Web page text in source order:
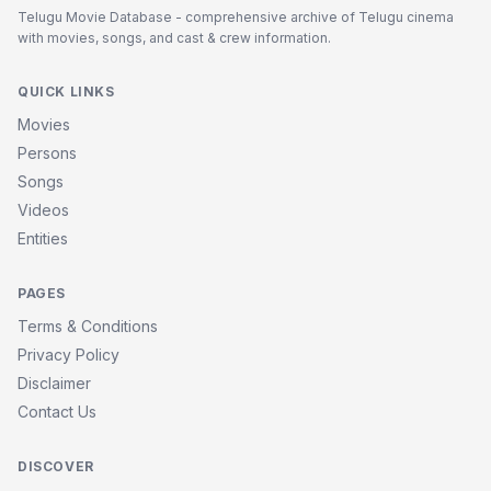
Telugu Movie Database - comprehensive archive of Telugu cinema
with movies, songs, and cast & crew information.
QUICK LINKS
Movies
Persons
Songs
Videos
Entities
PAGES
Terms & Conditions
Privacy Policy
Disclaimer
Contact Us
DISCOVER